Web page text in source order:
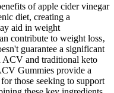
of apple cider vinegar
diet, creating a
aid in weight
contribute to weight loss‚
guarantee a significant
and traditional keto
Gummies provide a
those seeking to support